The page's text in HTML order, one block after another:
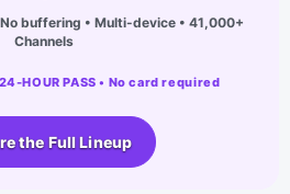
buffering • Multi-device • 41,000+
Channels
24-HOUR PASS • No card required
the Full Lineup